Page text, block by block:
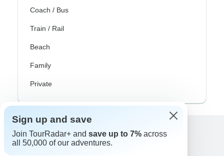
Coach / Bus
Train / Rail
Beach
Family
Private
Excellent
Sign up and save
Join TourRadar+ and save up to 7% across
all 50,000 of our adventures.